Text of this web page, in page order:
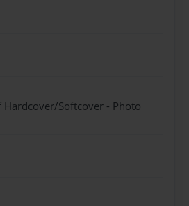
Hardcover/Softcover - Photo